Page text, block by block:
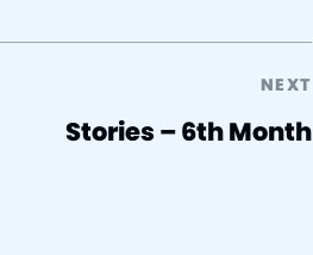
NEXT
Stories – 6th Month